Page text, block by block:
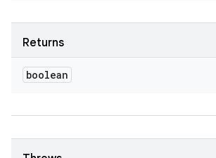
Returns
boolean